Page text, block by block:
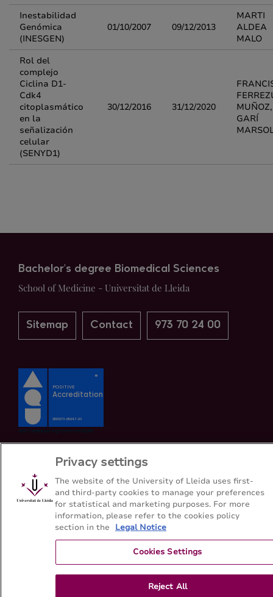
Inestabilidad
Genómica
(INESGEN)
01/10/2007 09/12/2013
MARTI
ALDEA
MALO
Rol del
complejo
Ciclina D1-
Cdk4
citoplasmático
en la
señalización
celular
(SENYD1)
30/12/2016 31/12/2020
GARÍ
Bachelor's degree Biomedical Sciences
School of Medicine - Universitat de Lleida
Sitemap Contact 973 70 24 00
Privacy settings
The website of the University of Lleida uses first-
and third-party cookies to manage your preferences
for statistical and marketing purposes. For more
information, please refer to the cookies policy
section in the
Legal Notice
Cookies Settings
Reject All